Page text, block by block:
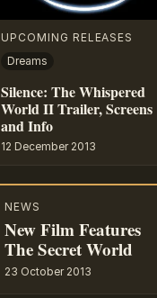
UPCOMING RELEASES
Dreams
Silence: The Whispered
World II Trailer, Screens
and Info
12 December 2013
NEWS
New Film Features
The Secret World
23 October 2013